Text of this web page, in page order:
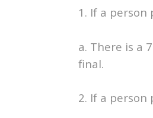
1. If a person
a. There is a
final.
2. If a person